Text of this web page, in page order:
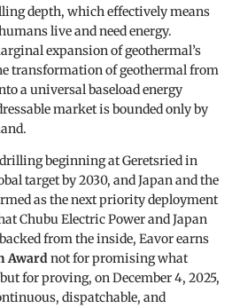
depth, which effectively means
live and need energy.
expansion of geothermal’s
transformation of geothermal from
a universal baseload energy
market is bounded only by
beginning at Geretsried in
target by 2030, and Japan and the
as the next priority deployment
Chubu Electric Power and Japan
from the inside, Eavor earns
Awardnot for promising what
for proving, on December 4, 2025,
dispatchable, and